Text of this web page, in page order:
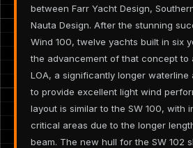
between Farr Yacht Design,
Nauta Design. After the stunning
Wind 100, twelve yachts built in six
the advancement of that concept to
LOA, a significantly longer waterline
to provide excellent light wind
layout is similar to the SW 100, with
critical areas due to the longer
beam. The new hull for the SW 102